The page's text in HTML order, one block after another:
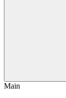
Main